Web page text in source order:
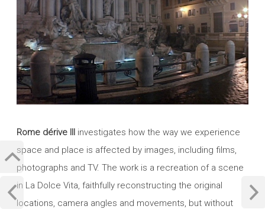
Rome dérive III investigates how the way we experience
space and place is affected by images, including films,
photographs and TV. The work is a recreation of a scene
in La Dolce Vita, faithfully reconstructing the original
locations, camera angles and movements, but without